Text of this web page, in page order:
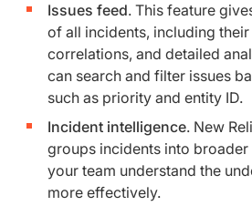
Issues feed. This feature
of all incidents, including their
correlations, and detailed
can search and filter issues
such as priority and entity ID.
Incident intelligence. New
groups incidents into broader
your team understand the
more effectively.